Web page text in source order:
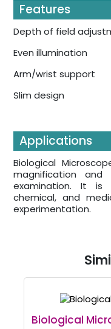
Features
Depth of field
Even illumination
Arm/wrist support
Slim design
Applications
Biological
magnification and
examination. It is
chemical, and
experimentation.
Biological